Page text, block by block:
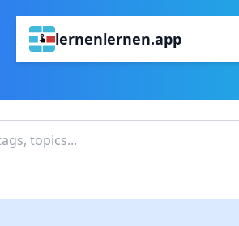
lernenlernen.app